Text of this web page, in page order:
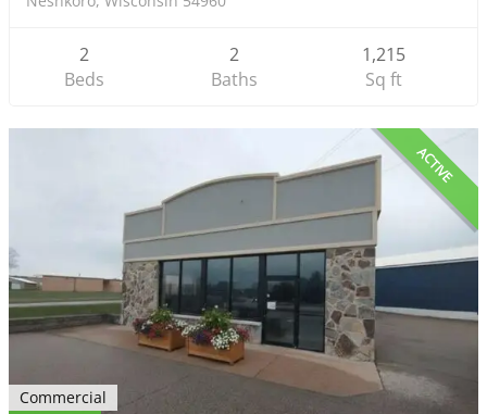
2
Beds
2
Baths
1,215
Sq ft
ACTIVE
Commercial